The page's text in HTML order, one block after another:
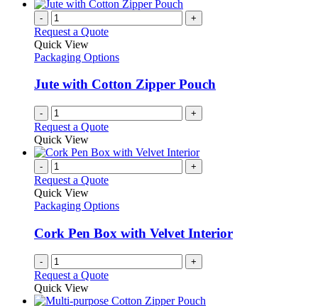
- +
Request a Quote
Quick View
Packaging Options
Jute with Cotton Zipper Pouch
- +
Request a Quote
Quick View
- +
Request a Quote
Quick View
Packaging Options
Cork Pen Box with Velvet Interior
- +
Request a Quote
Quick View